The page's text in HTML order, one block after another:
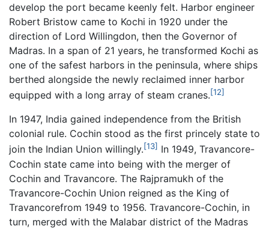
develop the port became keenly felt. Harbor engineer
Robert Bristow came to Kochi in 1920 under the
direction of Lord Willingdon, then the Governor of
Madras. In a span of 21 years, he transformed Kochi as
one of the safest harbors in the peninsula, where ships
berthed alongside the newly reclaimed inner harbor
equipped with a long array of steam cranes.[12]
In 1947, India gained independence from the British
colonial rule. Cochin stood as the first princely state to
join the Indian Union willingly.[13] In 1949, Travancore-
Cochin state came into being with the merger of
Cochin and Travancore. The Rajpramukh of the
Travancore-Cochin Union reigned as the King of
Travancorefrom 1949 to 1956. Travancore-Cochin, in
turn, merged with the Malabar district of the Madras